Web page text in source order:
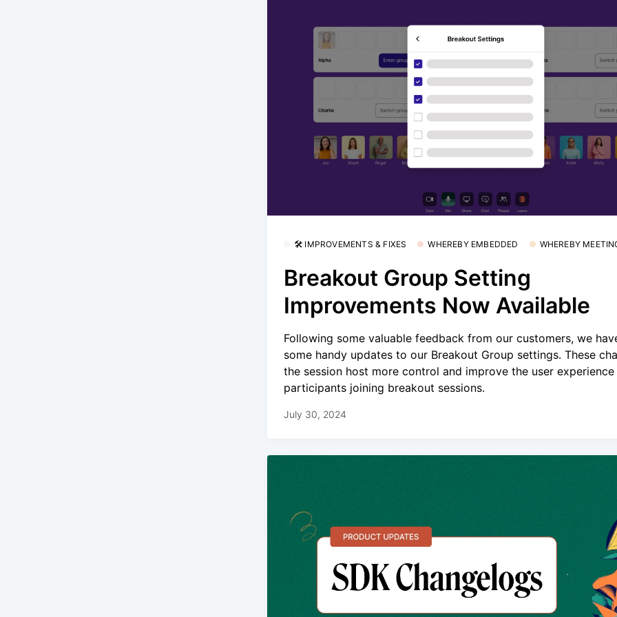
🛠 IMPROVEMENTS & FIXES WHEREBY EMBEDDED WHEREBY
Breakout Group Setting
Improvements Now Available
Following some valuable feedback from our customers, we
some handy updates to our Breakout Group settings. These
the session host more control and improve the user
participants joining breakout sessions.
July 30, 2024